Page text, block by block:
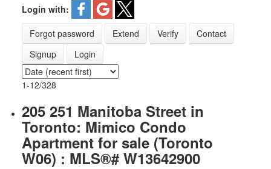
Login with:
Forgot password
Extend Verify
Contact
Signup
Login
1-12/328
205 251 Manitoba Street in
Toronto: Mimico Condo
Apartment for sale (Toronto
W06) : MLS®# W13642900